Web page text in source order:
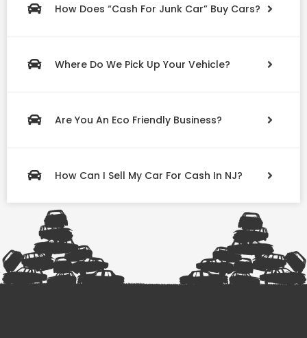
How Does “Cash For Junk Car” Buy Cars?
Where Do We Pick Up Your Vehicle?
Are You An Eco Friendly Business?
How Can I Sell My Car For Cash In NJ?